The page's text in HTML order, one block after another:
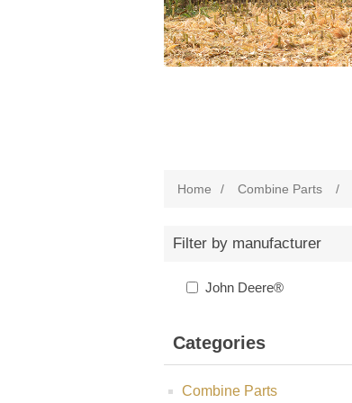
Home / Combine Parts /
Filter by manufacturer
John Deere®
Categories
Combine Parts